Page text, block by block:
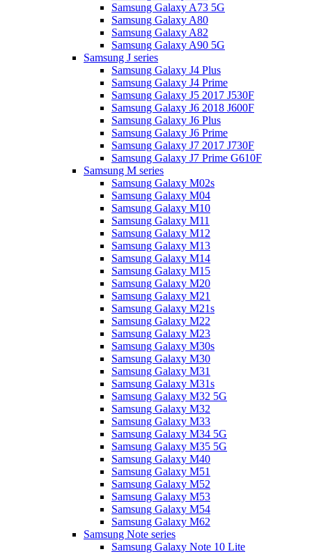
Samsung Galaxy A73 5G
Samsung Galaxy A80
Samsung Galaxy A82
Samsung Galaxy A90 5G
Samsung J series
Samsung Galaxy J4 Plus
Samsung Galaxy J4 Prime
Samsung Galaxy J5 2017 J530F
Samsung Galaxy J6 2018 J600F
Samsung Galaxy J6 Plus
Samsung Galaxy J6 Prime
Samsung Galaxy J7 2017 J730F
Samsung Galaxy J7 Prime G610F
Samsung M series
Samsung Galaxy M02s
Samsung Galaxy M04
Samsung Galaxy M10
Samsung Galaxy M11
Samsung Galaxy M12
Samsung Galaxy M13
Samsung Galaxy M14
Samsung Galaxy M15
Samsung Galaxy M20
Samsung Galaxy M21
Samsung Galaxy M21s
Samsung Galaxy M22
Samsung Galaxy M23
Samsung Galaxy M30s
Samsung Galaxy M30
Samsung Galaxy M31
Samsung Galaxy M31s
Samsung Galaxy M32 5G
Samsung Galaxy M32
Samsung Galaxy M33
Samsung Galaxy M34 5G
Samsung Galaxy M35 5G
Samsung Galaxy M40
Samsung Galaxy M51
Samsung Galaxy M52
Samsung Galaxy M53
Samsung Galaxy M54
Samsung Galaxy M62
Samsung Note series
Samsung Galaxy Note 10 Lite